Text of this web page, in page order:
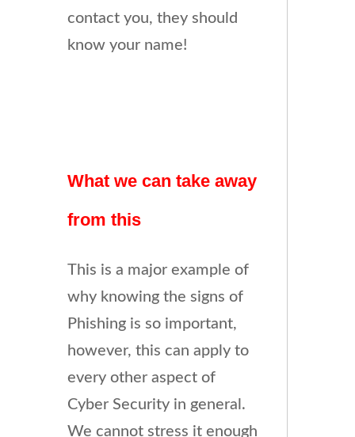
contact you, they should
know your name!
What we can take away
from this
This is a major example of
why knowing the signs of
Phishing is so important,
however, this can apply to
every other aspect of
Cyber Security in general.
We cannot stress it enough